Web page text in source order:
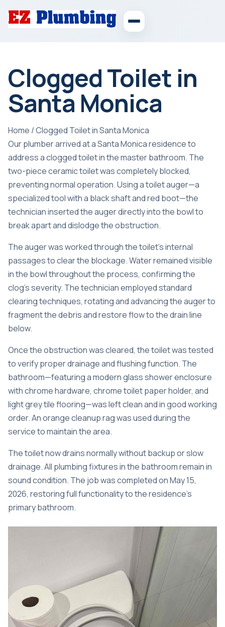
Clogged Toilet in
Santa Monica
Home /Clogged Toilet in Santa Monica
Our plumber arrived at a Santa Monica residence to
address a clogged toilet in the master bathroom. The
two-piece ceramic toilet was completely blocked,
preventing normal operation. Using a toilet auger—a
specialized tool with a black shaft and red boot—the
technician inserted the auger directly into the bowl to
break apart and dislodge the obstruction.
The auger was worked through the toilet’s internal
passages to clear the blockage. Water remained visible
in the bowl throughout the process, confirming the
clog’s severity. The technician employed standard
clearing techniques, rotating and advancing the auger to
fragment the debris and restore flow to the drain line
below.
Once the obstruction was cleared, the toilet was tested
to verify proper drainage and flushing function. The
bathroom—featuring a modern glass shower enclosure
with chrome hardware, chrome toilet paper holder, and
light grey tile flooring—was left clean and in good working
order. An orange cleanup rag was used during the
service to maintain the area.
The toilet now drains normally without backup or slow
drainage. All plumbing fixtures in the bathroom remain in
sound condition. The job was completed on May 15,
2026, restoring full functionality to the residence’s
primary bathroom.